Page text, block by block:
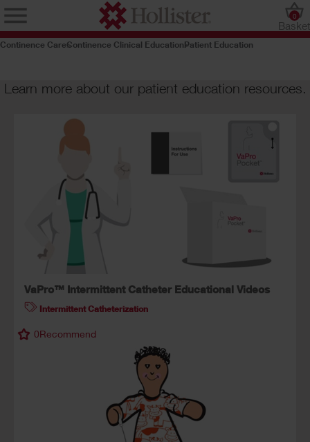
Basket
0
Continence CareContinence Clinical EducationPatient Education
Learn more about our patient education resources.
VaPro™ Intermittent Catheter Educational Videos
Intermittent Catheterization
0Recommend